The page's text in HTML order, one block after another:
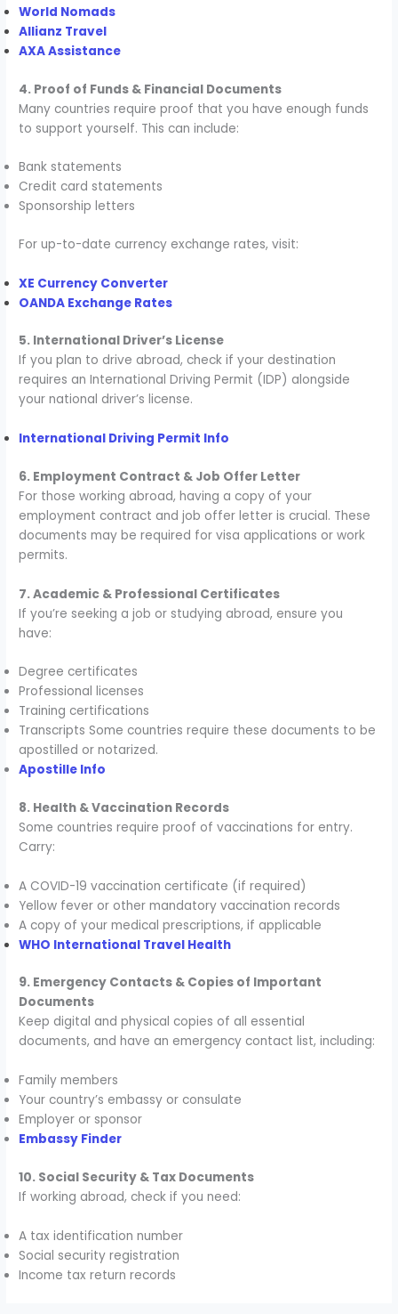
World Nomads
Allianz Travel
AXA Assistance
4. Proof of Funds & Financial Documents
Many countries require proof that you have enough funds
to support yourself. This can include:
Bank statements
Credit card statements
Sponsorship letters
For up-to-date currency exchange rates, visit:
XE Currency Converter
OANDA Exchange Rates
5. International Driver’s License
If you plan to drive abroad, check if your destination
requires an International Driving Permit (IDP) alongside
your national driver’s license.
International Driving Permit Info
6. Employment Contract & Job Offer Letter
For those working abroad, having a copy of your
employment contract and job offer letter is crucial. These
documents may be required for visa applications or work
permits.
7. Academic & Professional Certificates
If you’re seeking a job or studying abroad, ensure you
have:
Degree certificates
Professional licenses
Training certifications
Transcripts Some countries require these documents to be
apostilled or notarized.
Apostille Info
8. Health & Vaccination Records
Some countries require proof of vaccinations for entry.
Carry:
A COVID-19 vaccination certificate (if required)
Yellow fever or other mandatory vaccination records
A copy of your medical prescriptions, if applicable
WHO International Travel Health
9. Emergency Contacts & Copies of Important
Documents
Keep digital and physical copies of all essential
documents, and have an emergency contact list, including:
Family members
Your country’s embassy or consulate
Employer or sponsor
Embassy Finder
10. Social Security & Tax Documents
If working abroad, check if you need:
A tax identification number
Social security registration
Income tax return records